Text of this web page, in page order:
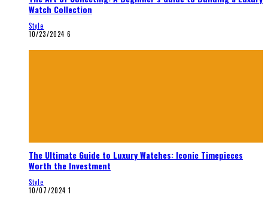
Watch Collection
Style
10/23/2024 6
The Ultimate Guide to Luxury Watches: Iconic Timepieces
Worth the Investment
Style
10/07/2024 1